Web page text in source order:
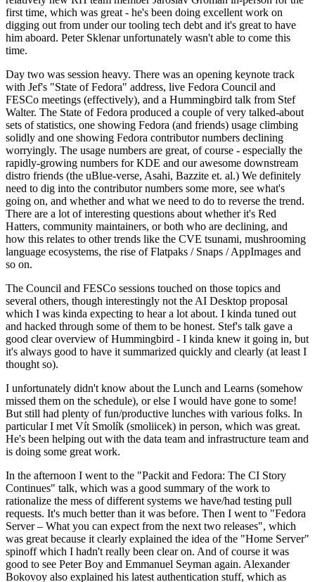
first time, which was great - he's been doing excellent work on
digging out from under our tooling tech debt and it's great to have
him aboard. Peter Sklenar unfortunately wasn't able to come this
time.
Day two was session heavy. There was an opening keynote track
with Jef's "State of Fedora" address, live Fedora Council and
FESCo meetings (effectively), and a Hummingbird talk from Stef
Walter. The State of Fedora produced a couple of very talked-about
sets of statistics, one showing Fedora (and friends) usage climbing
solidly and one showing Fedora contributor numbers declining
worryingly. The usage numbers are great, of course - especially the
rapidly-growing numbers for KDE and our awesome downstream
distro friends (the uBlue-verse, Asahi, Bazzite et. al.) We definitely
need to dig into the contributor numbers some more, see what's
going on, and whether and what we need to do to reverse the trend.
There are a lot of interesting questions about whether it's Red
Hatters, community maintainers, or both who are declining, and
how this relates to other trends like the CVE tsunami, mushrooming
language ecosystems, the rise of Flatpaks / Snaps / AppImages and
so on.
The Council and FESCo sessions touched on those topics and
several others, though interestingly not the AI Desktop proposal
which I was kinda expecting to hear a lot about. I kinda tuned out
and hacked through some of them to be honest. Stef's talk gave a
good clear overview of Hummingbird - I kinda knew it going in, but
it's always good to have it summarized quickly and clearly (at least I
thought so).
I unfortunately didn't know about the Lunch and Learns (somehow
missed them on the schedule), or else I would have gone to some!
But still had plenty of fun/productive lunches with various folks. In
particular I met Vít Smolík (smoliicek) in person, which was great.
He's been helping out with the data team and infrastructure team and
is doing some great work.
In the afternoon I went to the "Packit and Fedora: The CI Story
Continues" talk, which was a good summary of the work to
rationalize the mess of different systems we have/had testing pull
requests. It's much better than it was before. Then I went to "Fedora
Server – What you can expect from the next two releases", which
was great because it clearly explained the idea of the "Home Server"
spinoff which I hadn't really been clear on. And of course it was
good to see Peter Boy and Emmanuel Seyman again. Alexander
Bokovoy also explained his latest authentication stuff, which as